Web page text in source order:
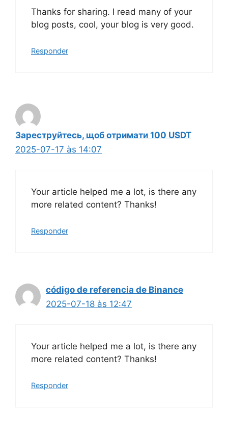
Thanks for sharing. I read many of your
blog posts, cool, your blog is very good.
Responder
Зареструйтесь, щоб отримати 100 USDT
2025-07-17 às 14:07
Your article helped me a lot, is there any
more related content? Thanks!
Responder
código de referencia de Binance
2025-07-18 às 12:47
Your article helped me a lot, is there any
more related content? Thanks!
Responder